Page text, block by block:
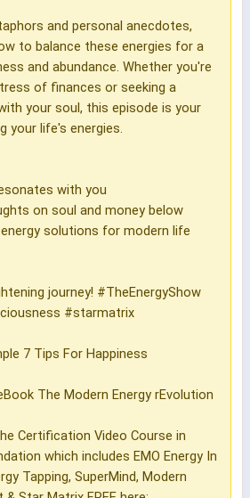
and personal anecdotes,
to balance these energies for a
and abundance. Whether you're
of finances or seeking a
your soul, this episode is your
your life's energies.
with you
on soul and money below
solutions for modern life
journey! #TheEnergyShow
#starmatrix
7 Tips For Happiness
The Modern Energy rEvolution
Certification Video Course in
which includes EMO Energy In
Tapping, SuperMind, Modern